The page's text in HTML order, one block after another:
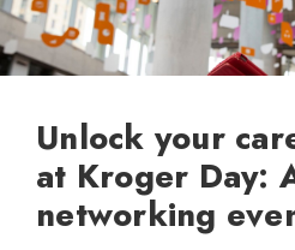
Unlock your
at Kroger Day:
networking